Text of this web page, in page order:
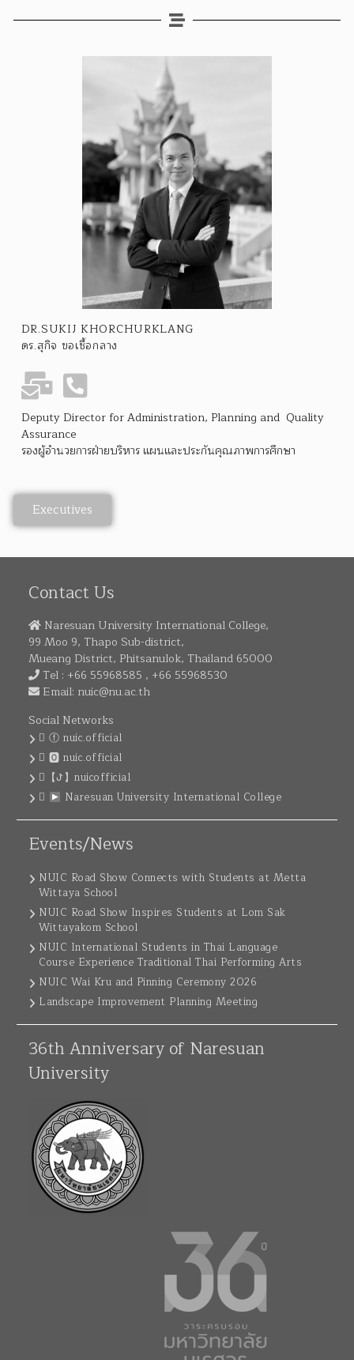
DR.SUKIJ KHORCHURKLANG
ดร.สุกิจ ขอเชื้อกลาง
Deputy Director for Administration, Planning and Quality
Assurance
รองผู้อำนวยการฝ่ายบริหาร แผนและประกันคุณภาพการศึกษา
Executives
Contact Us
Naresuan University International College,
99 Moo 9, Thapo Sub-district,
Mueang District, Phitsanulok, Thailand 65000
Tel : +66 55968585 , +66 55968530
Email: nuic@nu.ac.th
Social Networks
ⓕ nuic.official
🅾 nuic.official
【ꚠ】nuicofficial
Naresuan University International College
Events/News
NUIC Road Show Connects with Students at Metta
Wittaya School
NUIC Road Show Inspires Students at Lom Sak
Wittayakom School
NUIC International Students in Thai Language
Course Experience Traditional Thai Performing Arts
NUIC Wai Kru and Pinning Ceremony 2026
Landscape Improvement Planning Meeting
36th Anniversary of Naresuan
University